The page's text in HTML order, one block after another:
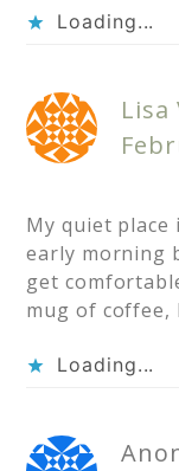
Loading...
Lisa
My quiet place
early morning
get
mug of coffee,
Loading...